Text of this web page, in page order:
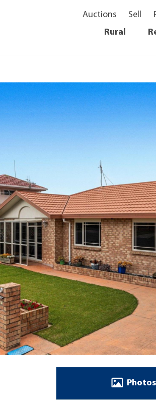
Auctions Sell
Rural
Photos